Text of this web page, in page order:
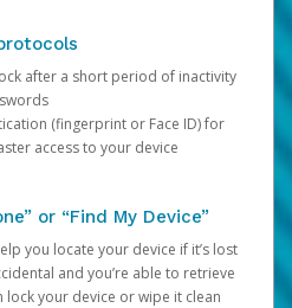
after a short period of inactivity
(fingerprint or Face ID) for
access to your device
or “Find My Device”
you locate your device if it’s lost
and you’re able to retrieve
lock your device or wipe it clean